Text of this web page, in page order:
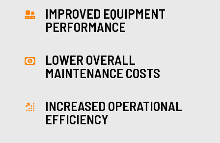
IMPROVED EQUIPMENT
PERFORMANCE
LOWER OVERALL
MAINTENANCE COSTS
INCREASED OPERATIONAL
EFFICIENCY